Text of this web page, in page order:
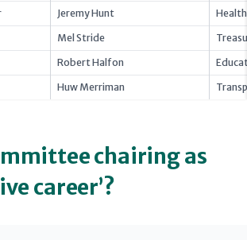
Jeremy Hunt Health
Mel Stride
Robert Halfon
Huw Merriman
chairing as
career’?